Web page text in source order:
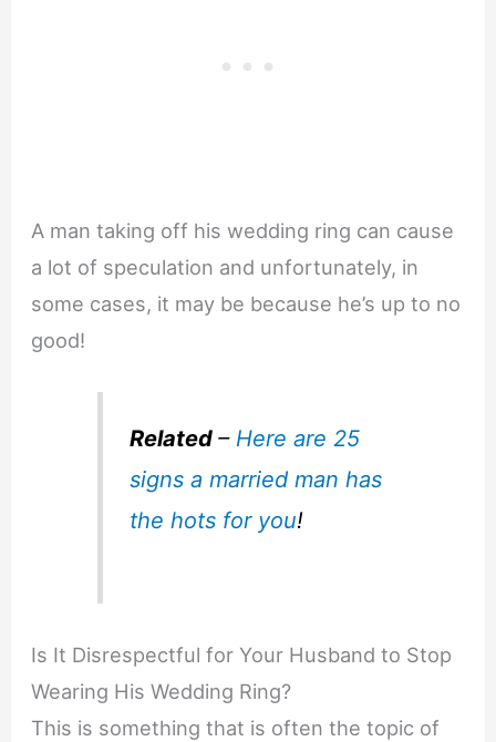
A man taking off his wedding ring can cause
a lot of speculation and unfortunately, in
some cases, it may be because he’s up to no
good!
Related– Here are 25
signs a married man has
the hots for you!
Is It Disrespectful for Your Husband to Stop
Wearing His Wedding Ring?
This is something that is often the topic of